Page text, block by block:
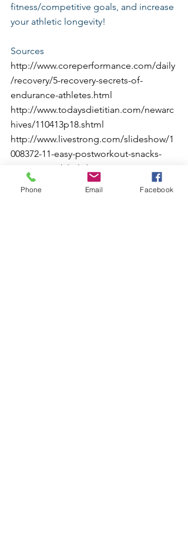
fitness/competitive goals, and increase
your athletic longevity!
Sources
http://www.coreperformance.com/daily
/recovery/5-recovery-secrets-of-
endurance-athletes.html
http://www.todaysdietitian.com/newarc
hives/110413p18.shtml
http://www.livestrong.com/slideshow/1
008372-11-easy-postworkout-snacks-
science-work/#slide=1
http://www.gssiweb.org/Article/sse-120-
Phone Email Facebook